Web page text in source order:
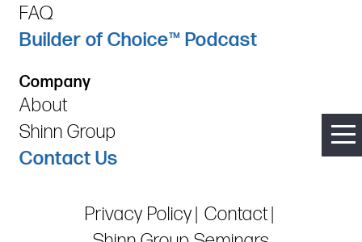
FAQ
Builder of Choice™ Podcast
Company
About
Shinn Group
Contact Us
Privacy Policy Contact